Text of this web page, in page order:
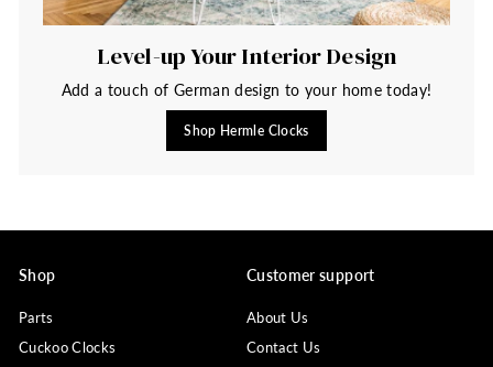
Level-up Your Interior Design
Add a touch of German design to your home today!
Shop Hermle Clocks
Shop
Parts
Cuckoo Clocks
Customer support
About Us
Contact Us